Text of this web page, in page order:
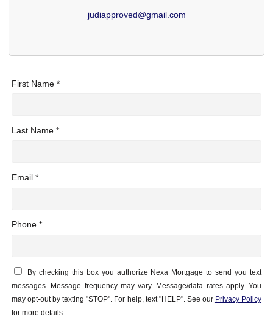
judiapproved@gmail.com
First Name *
Last Name *
Email *
Phone *
By checking this box you authorize Nexa Mortgage to send you text
messages. Message frequency may vary. Message/data rates apply. You
may opt-out by texting "STOP". For help, text "HELP". See our Privacy Policy
for more details.